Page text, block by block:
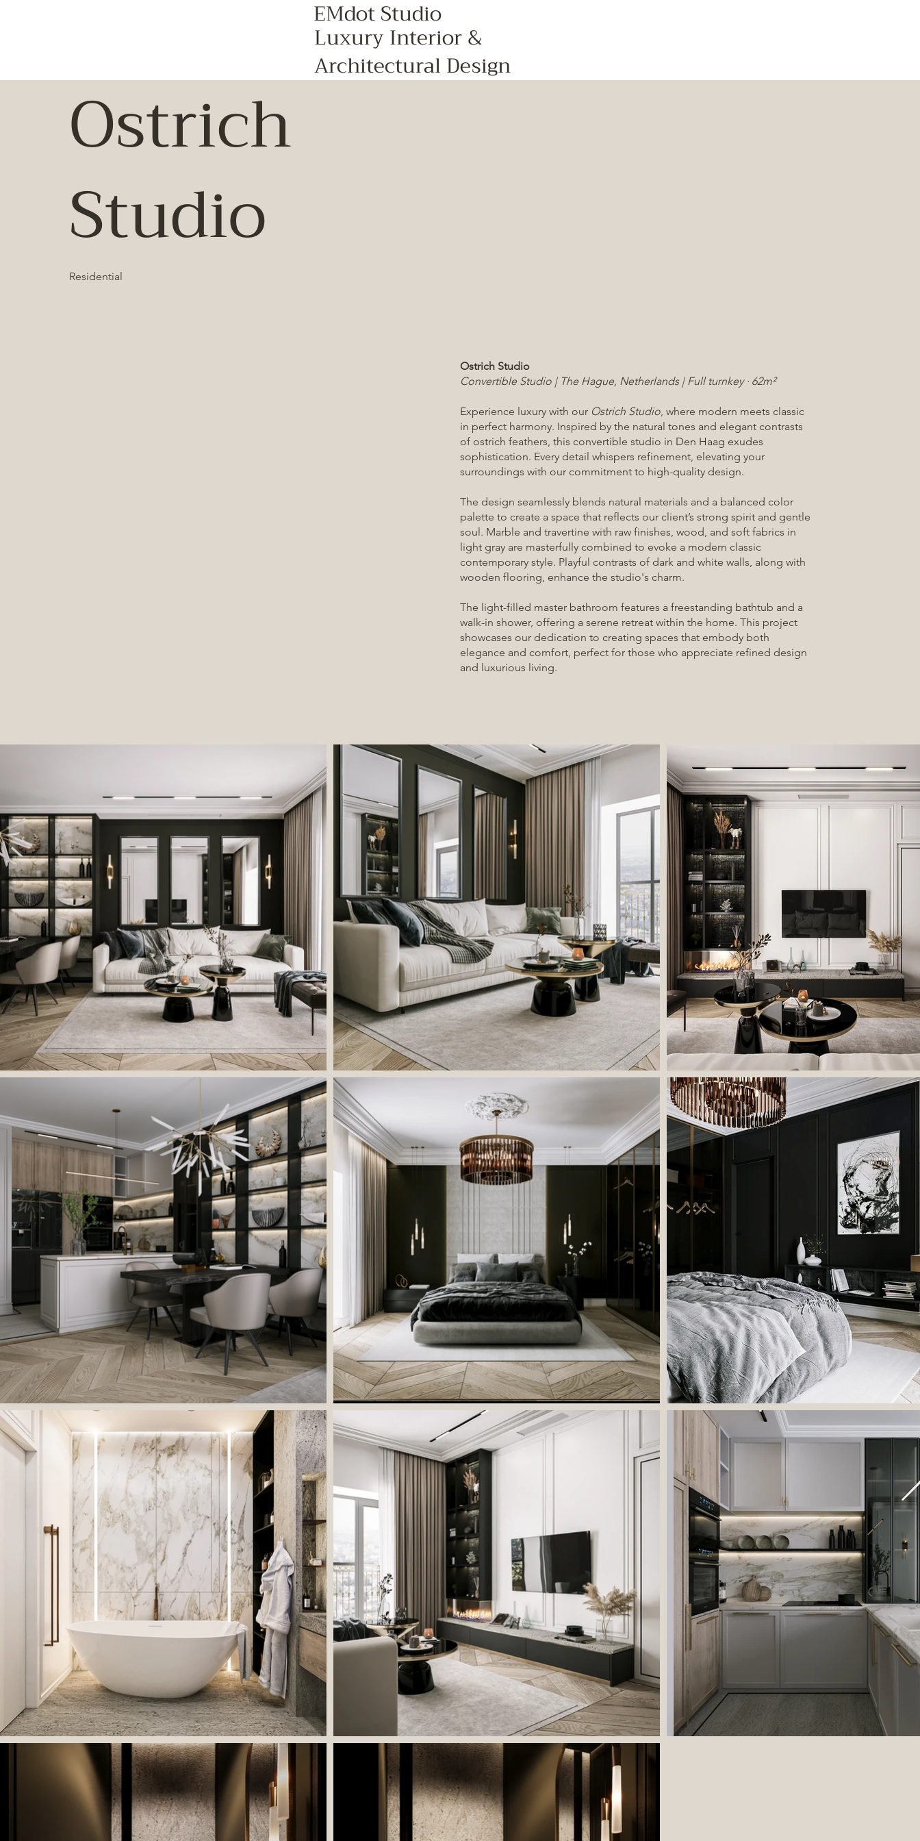
EMdot Studio
Luxury Interior &
Architectural Design
Ostrich
Studio
Residential
Ostrich Studio
Convertible Studio | The Hague, Netherlands | Full turnkey · 62m²
Experience luxury with our Ostrich Studio, where modern meets classic
in perfect harmony. Inspired by the natural tones and elegant contrasts
of ostrich feathers, this convertible studio in Den Haag exudes
sophistication. Every detail whispers refinement, elevating your
surroundings with our commitment to high-quality design.
The design seamlessly blends natural materials and a balanced color
palette to create a space that reflects our client’s strong spirit and gentle
soul. Marble and travertine with raw finishes, wood, and soft fabrics in
light gray are masterfully combined to evoke a modern classic
contemporary style. Playful contrasts of dark and white walls, along with
wooden flooring, enhance the studio's charm.
The light-filled master bathroom features a freestanding bathtub and a
walk-in shower, offering a serene retreat within the home. This project
showcases our dedication to creating spaces that embody both
elegance and comfort, perfect for those who appreciate refined design
and luxurious living.